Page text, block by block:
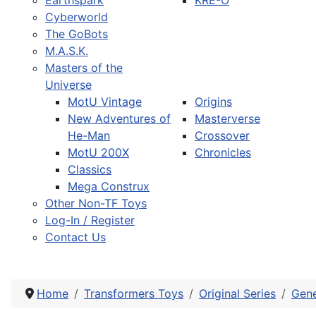
Cyberworld
The GoBots
M.A.S.K.
Masters of the
Universe
MotU Vintage
New Adventures of
He-Man
MotU 200X
Classics
Mega Construx
Origins
Masterverse
Crossover
Chronicles
Other Non-TF Toys
Log-In / Register
Contact Us
Home Transformers Toys Original Series